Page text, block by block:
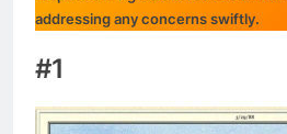
addressing any concerns swiftly.
#1